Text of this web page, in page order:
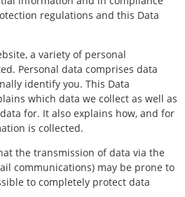
regulations and this Data
a variety of personal
Personal data comprises data
identify you. This Data
which data we collect as well as
for. It also explains how, and for
is collected.
the transmission of data via the
communications) may be prone to
to completely protect data